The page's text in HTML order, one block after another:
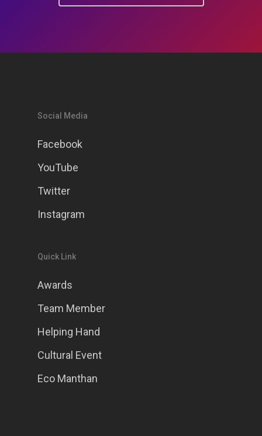
Social Media
Facebook
YouTube
Twitter
Instagram
Quick Link
Awards
Team Member
Helping Hand
Cultural Event
Eco Manthan